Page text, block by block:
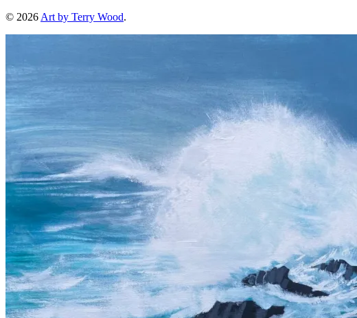
© 2026 Art by Terry Wood.